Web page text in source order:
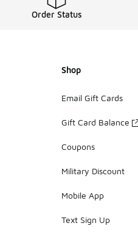
Order Status
Shop
Email Gift Cards
Gift Card Balance
Coupons
Military Discount
Mobile App
Text Sign Up